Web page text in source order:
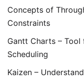
Concepts of
Constraints
Gantt Charts –
Scheduling
Kaizen –